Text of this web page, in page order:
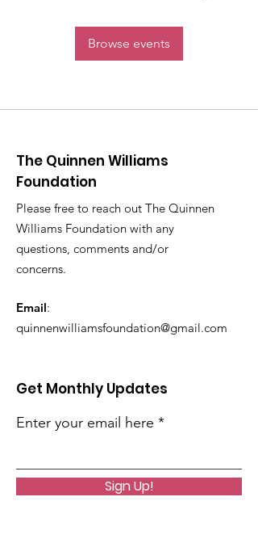
Browse events
The Quinnen Williams
Foundation
Please free to reach out The Quinnen
Williams Foundation with any
questions, comments and/or
concerns.
Email:
quinnenwilliamsfoundation@gmail.com
Get Monthly Updates
Enter your email here
Sign Up!